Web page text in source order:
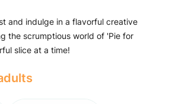
and indulge in a flavorful creative
the scrumptious world of 'Pie for
slice at a time!